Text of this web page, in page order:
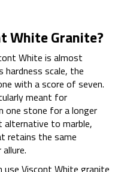
White Granite?
White is almost
hardness scale, the
with a score of seven.
meant for
one stone for a longer
alternative to marble,
retains the same
Viscont White granite